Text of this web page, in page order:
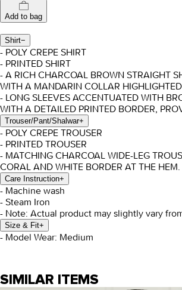
Add to bag
Shirt−
- POLY CREPE SHIRT
- PRINTED SHIRT
- A RICH CHARCOAL BROWN STRAIGHT
WITH A MANDARIN COLLAR
- LONG SLEEVES ACCENTUATED WITH
WITH A DETAILED PRINTED BORDER,
Trouser/Pant/Shalwar+
- POLY CREPE TROUSER
- PRINTED TROUSER
- MATCHING CHARCOAL WIDE-LEG
CORAL AND WHITE BORDER AT THE HEM.
Care Instruction+
- Machine wash
- Steam Iron
- Note: Actual product may slightly vary
Size & Fit+
- Model Wear: Medium
SIMILAR ITEMS